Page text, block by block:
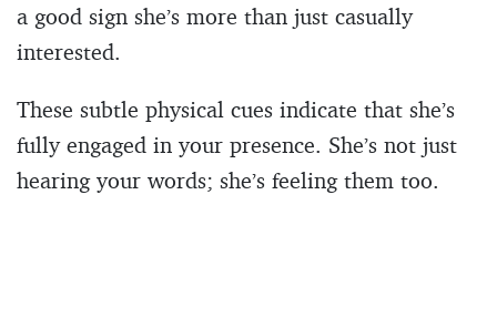
a good sign she’s more than just casually
interested.
These subtle physical cues indicate that she’s
fully engaged in your presence. She’s not just
hearing your words; she’s feeling them too.